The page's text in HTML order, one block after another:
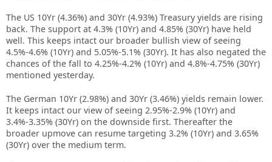
The US 10Yr (4.36%) and 30Yr (4.93%) Treasury yields are rising
back. The support at 4.3% (10Yr) and 4.85% (30Yr) have held
well. This keeps intact our broader bullish view of seeing
4.5%-4.6% (10Yr) and 5.05%-5.1% (30Yr). It has also negated the
chances of the fall to 4.25%-4.2% (10Yr) and 4.8%-4.75% (30Yr)
mentioned yesterday.
The German 10Yr (2.98%) and 30Yr (3.46%) yields remain lower.
It keeps intact our view of seeing 2.95%-2.9% (10Yr) and
3.4%-3.35% (30Yr) on the downside first. Thereafter the
broader upmove can resume targeting 3.2% (10Yr) and 3.65%
(30Yr) over the medium term.